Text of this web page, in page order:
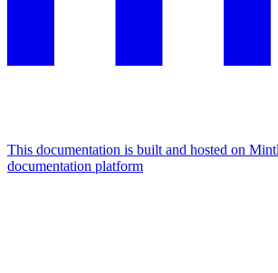
This documentation is built and hosted on
documentation platform